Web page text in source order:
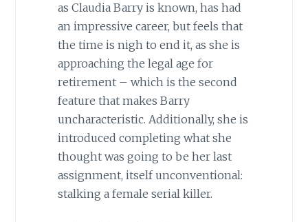
as Claudia Barry is known, has had
an impressive career, but feels that
the time is nigh to end it, as she is
approaching the legal age for
retirement – which is the second
feature that makes Barry
uncharacteristic. Additionally, she is
introduced completing what she
thought was going to be her last
assignment, itself unconventional:
stalking a female serial killer.